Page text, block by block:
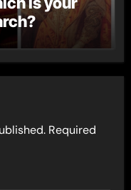
Required